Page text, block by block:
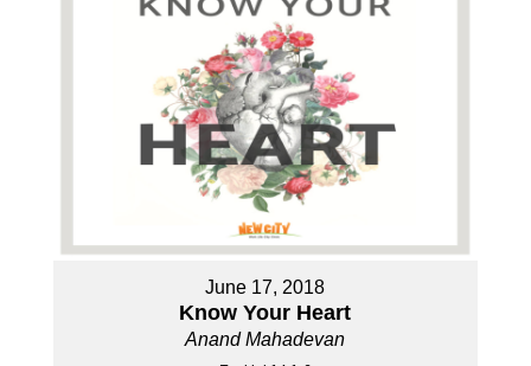
June 17, 2018
Know Your Heart
Anand Mahadevan